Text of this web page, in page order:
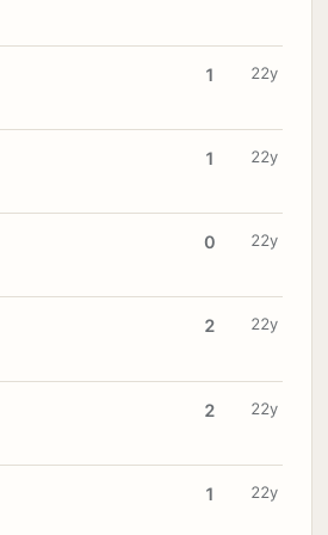
1 22y
1 22y
0 22y
2 22y
2 22y
1 22y